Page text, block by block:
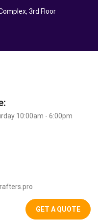
3rd Floor
10:00am - 6:00pm
GET A QUOTE